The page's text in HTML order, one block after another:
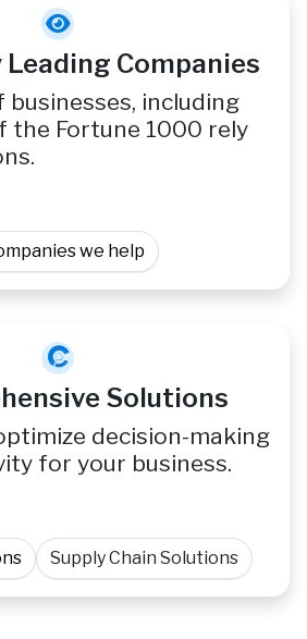
Leading Companies
businesses, including
the Fortune 1000 rely
we help
Solutions
decision-making
for your business.
Supply Chain Solutions